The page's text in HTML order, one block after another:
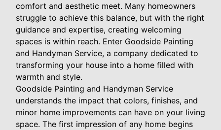
comfort and aesthetic meet. Many homeowners
struggle to achieve this balance, but with the right
guidance and expertise, creating welcoming
spaces is within reach. Enter Goodside Painting
and Handyman Service, a company dedicated to
transforming your house into a home filled with
warmth and style.
Goodside Painting and Handyman Service
understands the impact that colors, finishes, and
minor home improvements can have on your living
space. The first impression of any home begins